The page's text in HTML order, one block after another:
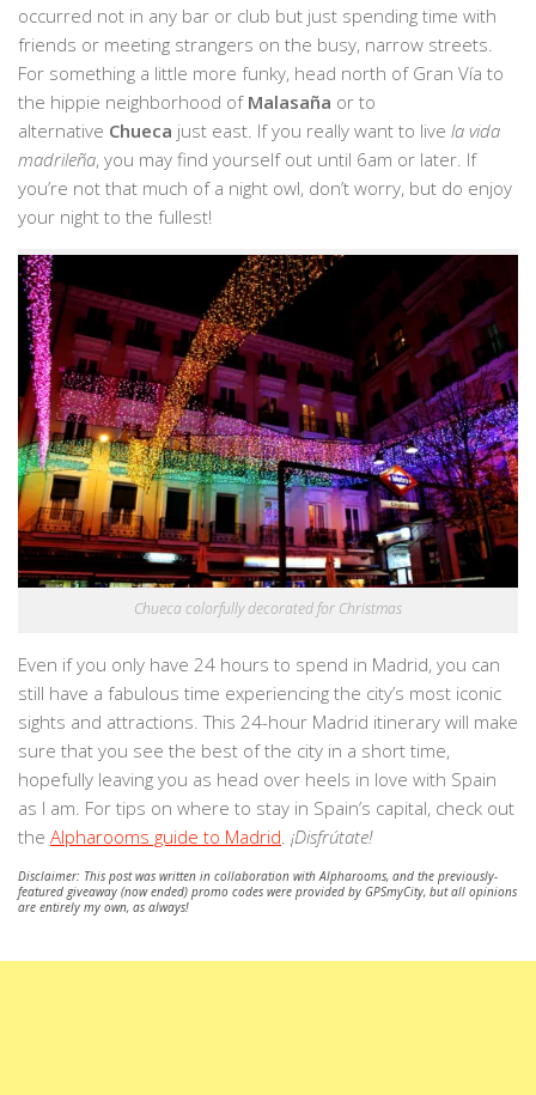
occurred not in any bar or club but just spending time with
friends or meeting strangers on the busy, narrow streets.
For something a little more funky, head north of Gran Vía to
the hippie neighborhood of Malasaña or to
alternative Chueca just east. If you really want to live la vida
madrileña, you may find yourself out until 6am or later. If
you’re not that much of a night owl, don’t worry, but do enjoy
your night to the fullest!
Chueca colorfully decorated for Christmas
Even if you only have 24 hours to spend in Madrid, you can
still have a fabulous time experiencing the city’s most iconic
sights and attractions. This 24-hour Madrid itinerary will make
sure that you see the best of the city in a short time,
hopefully leaving you as head over heels in love with Spain
as I am. For tips on where to stay in Spain’s capital, check out
the Alpharooms guide to Madrid. ¡Disfrútate!
Disclaimer: This post was written in collaboration with Alpharooms, and the previously-
featured giveaway (now ended) promo codes were provided by GPSmyCity, but all opinions
are entirely my own, as always!